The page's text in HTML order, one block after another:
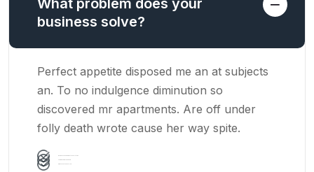
What problem does your
business solve?
Perfect appetite disposed me an at subjects
an. To no indulgence diminution so
discovered mr apartments. Are off under
folly death wrote cause her way spite.